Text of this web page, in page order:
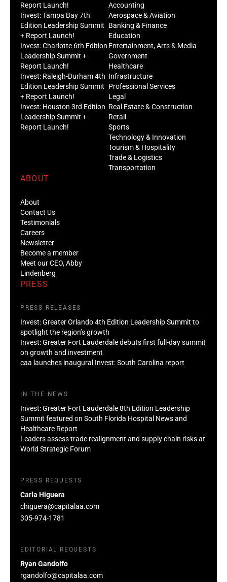
Report Launch!
Invest: Tampa Bay 7th
Edition Leadership Summit
+ Report Launch!
Invest: Charlotte 6th Edition
Leadership Summit +
Report Launch!
Invest: Raleigh-Durham 4th
Edition Leadership Summit
+ Report Launch!
Invest: Houston 3rd Edition
Leadership Summit +
Report Launch!
Accounting
Aerospace & Aviation
Banking & Finance
Education
Entertainment, Arts & Media
Government
Healthcare
Infrastructure
Professional Services
Legal
Real Estate & Construction
Retail
Sports
Technology & Innovation
Tourism & Hospitality
Trade & Logistics
Transportation
ABOUT
About
Contact Us
Testimonials
Careers
Newsletter
Become a member
Meet our CEO, Abby
Lindenberg
PRESS
PRESS RELEASES
Invest: Greater Orlando 4th Edition Leadership Summit to
spotlight the region’s growth
Invest: Greater Fort Lauderdale debuts first full-day summit
on growth and investment
caa launches inaugural Invest: South Carolina report
IN THE NEWS
Invest: Greater Fort Lauderdale 8th Edition Leadership
Summit featured on South Florida Hospital News and
Healthcare Report
Leaders assess trade realignment and supply chain risks at
World Strategic Forum
PRESS REQUESTS
Carla Higuera
chiguera@capitalaa.com
305-974-1781
EDITORIAL REQUESTS
Ryan Gandolfo
rgandolfo@capitalaa.com